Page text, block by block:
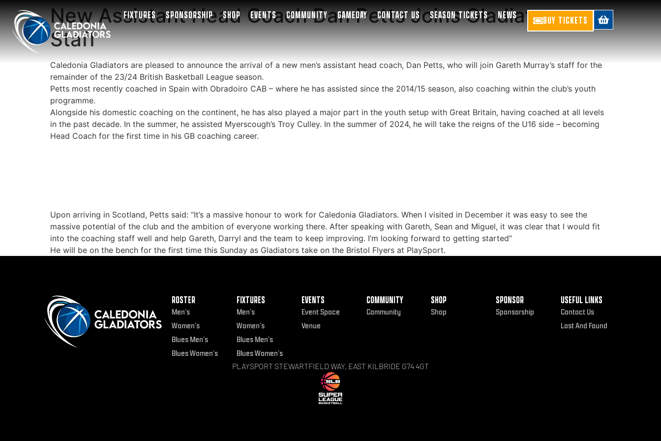
FIXTURES SPONSORSHIP SHOP EVENTS COMMUNITY GAMEDAY CONTACT US SEASON TICKETS NEWS BUY TICKETS
New Assistant Head Coach Dan Petts Joins Gladiators
Staff
Caledonia Gladiators are pleased to announce the arrival of a new men’s assistant head coach, Dan Petts, who will join Gareth Murray’s staff for the
remainder of the 23/24 British Basketball League season.
Petts most recently coached in Spain with Obradoiro CAB – where he has assisted since the 2014/15 season, also coaching within the club’s youth
programme.
Alongside his domestic coaching on the continent, he has also played a major part in the youth setup with Great Britain, having coached at all levels
in the past decade. In the summer, he assisted Myerscough’s Troy Culley. In the summer of 2024, he will take the reigns of the U16 side – becoming
Head Coach for the first time in his GB coaching career.
Upon arriving in Scotland, Petts said: “It’s a massive honour to work for Caledonia Gladiators. When I visited in December it was easy to see the
massive potential of the club and the ambition of everyone working there. After speaking with Gareth, Sean and Miguel, it was clear that I would fit
into the coaching staff well and help Gareth, Darryl and the team to keep improving. I’m looking forward to getting started”
He will be on the bench for the first time this Sunday as Gladiators take on the Bristol Flyers at PlaySport.
ROSTER
Men’s
Women’s
Blues Men’s
Blues Women’s
FIXTURES
Men’s
Women’s
Blues Men’s
Blues Women’s
EVENTS
Event Space
Venue
COMMUNITY
Community
SHOP
Shop
SPONSOR
Sponsorship
USEFUL LINKS
Contact Us
Lost And Found
PLAYSPORT STEWARTFIELD WAY, EAST KILBRIDE G74 4GT